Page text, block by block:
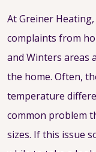
At Greiner
complaints from
and Winters areas
the home. Often,
temperature
common problem
sizes. If this issue